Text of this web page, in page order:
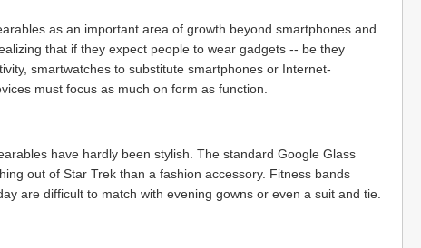
as an important area of growth beyond smartphones and
that if they expect people to wear gadgets -- be they
smartwatches to substitute smartphones or Internet-
must focus as much on form as function.
have hardly been stylish. The standard Google Glass
out of Star Trek than a fashion accessory. Fitness bands
are difficult to match with evening gowns or even a suit and tie.